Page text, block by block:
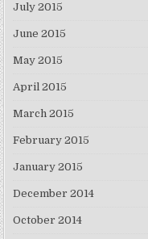
July 2015
June 2015
May 2015
April 2015
March 2015
February 2015
January 2015
December 2014
October 2014